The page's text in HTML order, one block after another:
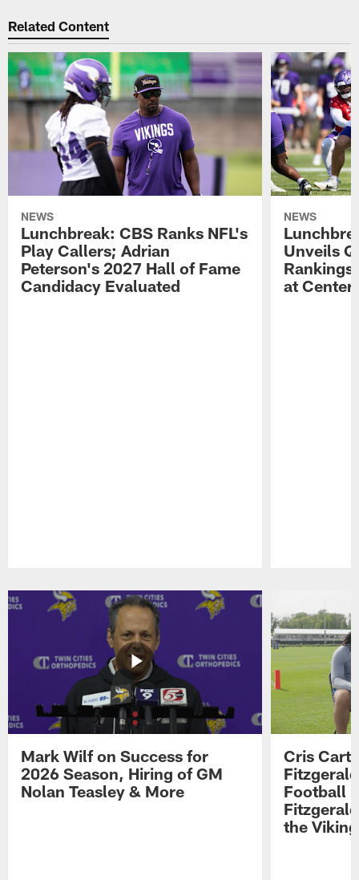
Related Content
NEWS
Lunchbreak: CBS Ranks NFL's
Play Callers; Adrian
Peterson's 2027 Hall of Fame
Candidacy Evaluated
NEWS
Unveils
at Center
Mark Wilf on Success for
2026 Season, Hiring of GM
Nolan Teasley & More
Cris
Football
the